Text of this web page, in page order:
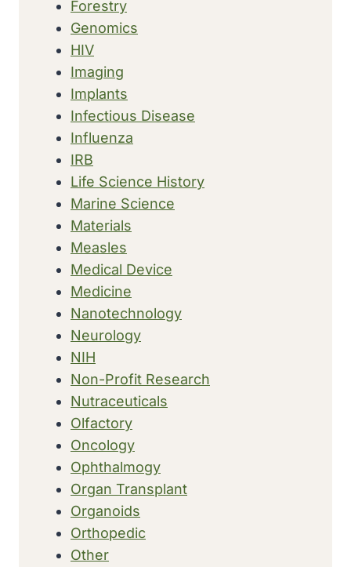
Forestry
Genomics
HIV
Imaging
Implants
Infectious Disease
Influenza
IRB
Life Science History
Marine Science
Materials
Measles
Medical Device
Medicine
Nanotechnology
Neurology
NIH
Non-Profit Research
Nutraceuticals
Olfactory
Oncology
Ophthalmogy
Organ Transplant
Organoids
Orthopedic
Other